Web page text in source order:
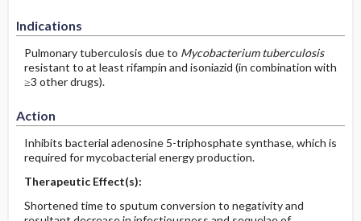
Indications
Pulmonary tuberculosis due to Mycobacterium tuberculosis
resistant to at least rifampin and isoniazid (in combination with
≥3 other drugs).
Action
Inhibits bacterial adenosine 5-triphosphate synthase, which is
required for mycobacterial energy production.
Therapeutic Effect(s):
Shortened time to sputum conversion to negativity and